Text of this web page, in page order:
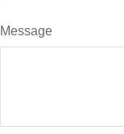
Message